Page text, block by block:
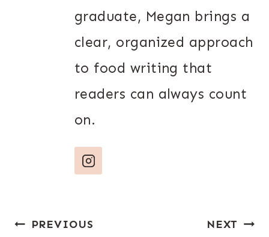
graduate, Megan brings a
clear, organized approach
to food writing that
readers can always count
on.
PostPREVIOUS NEXT